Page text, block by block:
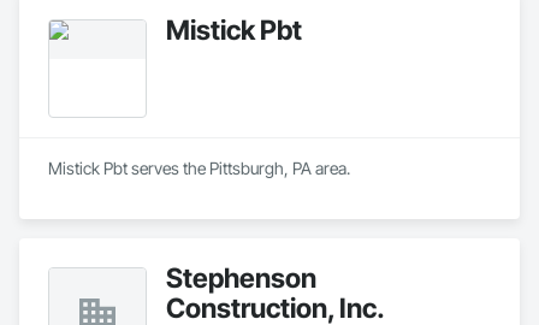
Mistick Pbt
Mistick Pbt serves the Pittsburgh, PA area.
Stephenson
Construction, Inc.